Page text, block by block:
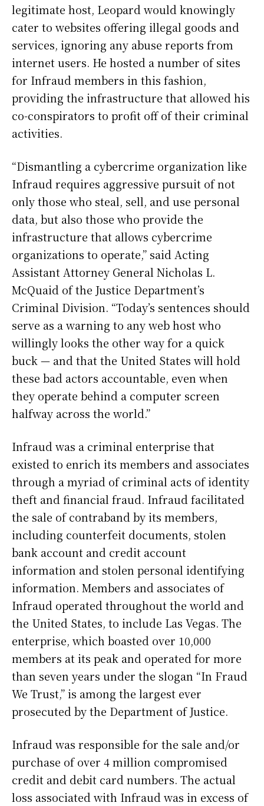
legitimate host, Leopard would knowingly
cater to websites offering illegal goods and
services, ignoring any abuse reports from
internet users. He hosted a number of sites
for Infraud members in this fashion,
providing the infrastructure that allowed his
co-conspirators to profit off of their criminal
activities.
“Dismantling a cybercrime organization like
Infraud requires aggressive pursuit of not
only those who steal, sell, and use personal
data, but also those who provide the
infrastructure that allows cybercrime
organizations to operate,” said Acting
Assistant Attorney General Nicholas L.
McQuaid of the Justice Department’s
Criminal Division. “Today’s sentences should
serve as a warning to any web host who
willingly looks the other way for a quick
buck — and that the United States will hold
these bad actors accountable, even when
they operate behind a computer screen
halfway across the world.”
Infraud was a criminal enterprise that
existed to enrich its members and associates
through a myriad of criminal acts of identity
theft and financial fraud. Infraud facilitated
the sale of contraband by its members,
including counterfeit documents, stolen
bank account and credit account
information and stolen personal identifying
information. Members and associates of
Infraud operated throughout the world and
the United States, to include Las Vegas. The
enterprise, which boasted over 10,000
members at its peak and operated for more
than seven years under the slogan “In Fraud
We Trust,” is among the largest ever
prosecuted by the Department of Justice.
Infraud was responsible for the sale and/or
purchase of over 4 million compromised
credit and debit card numbers. The actual
loss associated with Infraud was in excess of